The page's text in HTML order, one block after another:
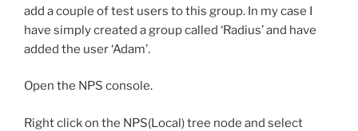
add a couple of test users to this group. In my case I
have simply created a group called ‘Radius’ and have
added the user ‘Adam’.
Open the NPS console.
Right click on the NPS(Local) tree node and select